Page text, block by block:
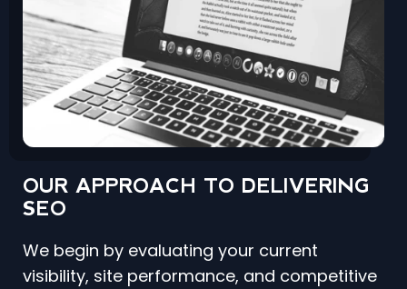
OUR APPROACH TO DELIVERING
SEO
We begin by evaluating your current
visibility, site performance, and competitive